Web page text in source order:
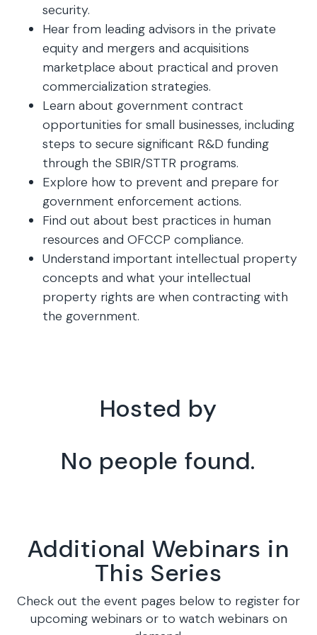
security.
Hear from leading advisors in the private
equity and mergers and acquisitions
marketplace about practical and proven
commercialization strategies.
Learn about government contract
opportunities for small businesses, including
steps to secure significant R&D funding
through the SBIR/STTR programs.
Explore how to prevent and prepare for
government enforcement actions.
Find out about best practices in human
resources and OFCCP compliance.
Understand important intellectual property
concepts and what your intellectual
property rights are when contracting with
the government.
Hosted by
No people found.
Additional Webinars in
This Series
Check out the event pages below to register for
upcoming webinars or to watch webinars on